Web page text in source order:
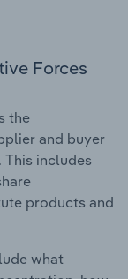
Forces
the
and buyer
This includes
products and
what